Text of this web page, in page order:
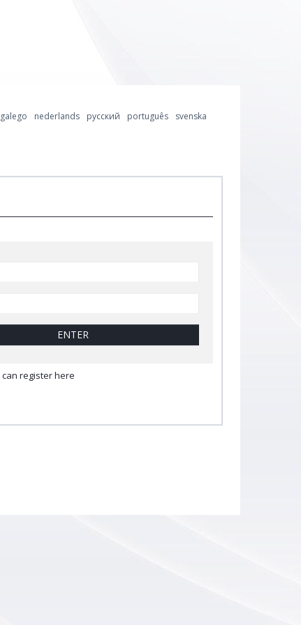
galego nederlands русский português
svenska
ENTER
register here